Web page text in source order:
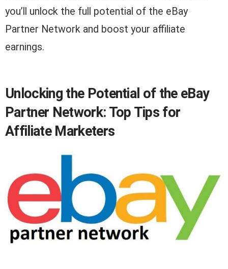
you’ll unlock the full potential of the eBay
Partner Network and boost your affiliate
earnings.
Unlocking the Potential of the eBay
Partner Network: Top Tips for
Affiliate Marketers